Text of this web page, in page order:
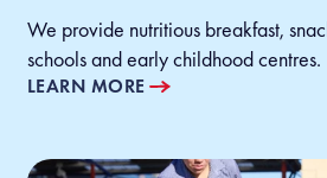
We provide nutritious breakfast,
schools and early childhood centres.
LEARN MORE